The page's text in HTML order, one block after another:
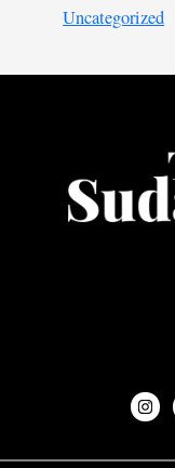
Uncategorized